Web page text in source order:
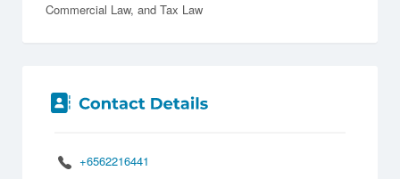
Commercial Law
Tax Law
+6562216441